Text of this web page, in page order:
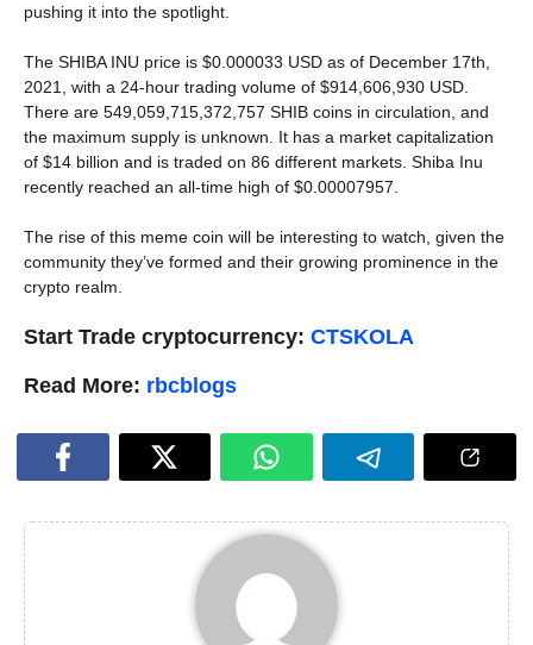
pushing it into the spotlight.
The SHIBA INU price is $0.000033 USD as of December 17th,
2021, with a 24-hour trading volume of $914,606,930 USD.
There are 549,059,715,372,757 SHIB coins in circulation, and
the maximum supply is unknown. It has a market capitalization
of $14 billion and is traded on 86 different markets. Shiba Inu
recently reached an all-time high of $0.00007957.
The rise of this meme coin will be interesting to watch, given the
community they’ve formed and their growing prominence in the
crypto realm.
Start Trade cryptocurrency: CTSKOLA
Read More: rbcblogs